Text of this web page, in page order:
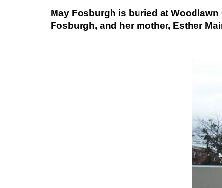
May Fosburgh is buried at
Fosburgh, and her mother, Esther